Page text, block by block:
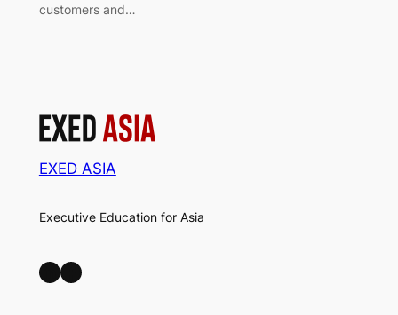
customers and…
EXED ASIA
Executive Education for Asia
LinkedIn Facebook